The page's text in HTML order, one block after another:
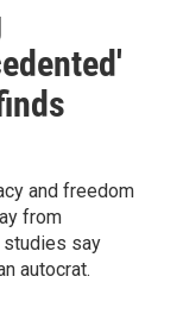
and freedom
from
say
autocrat.